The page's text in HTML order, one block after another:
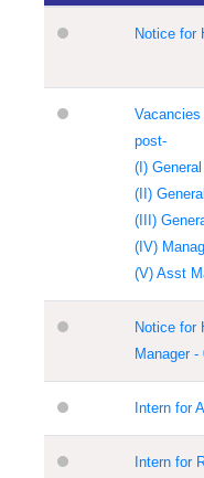
Notice for
Vacancies
post-
(I)
(II)
(III)
(IV)
(V) Asst
Notice for
Manager
Intern for
Intern for